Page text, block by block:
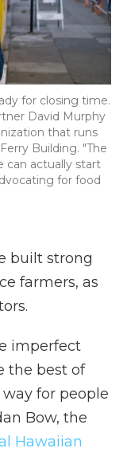
for closing time.
David Murphy
that runs
Building. "The
can actually start
for food
built strong
farmers, as
imperfect
the best of
for people
Bow, the
Hawaiian